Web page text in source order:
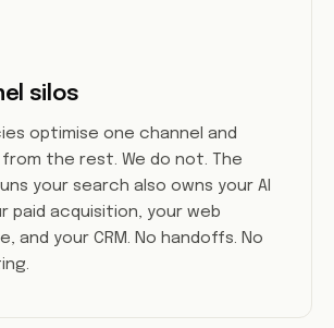
silos
optimise one channel and
the rest. We do not. The
your search also owns your AI
paid acquisition, your web
and your CRM. No handoffs. No